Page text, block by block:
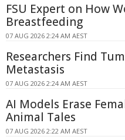
FSU Expert on How
Breastfeeding
07 AUG 2026 2:24 AM AEST
Researchers Find
Metastasis
07 AUG 2026 2:24 AM AEST
AI Models Erase
Animal Tales
07 AUG 2026 2:22 AM AEST